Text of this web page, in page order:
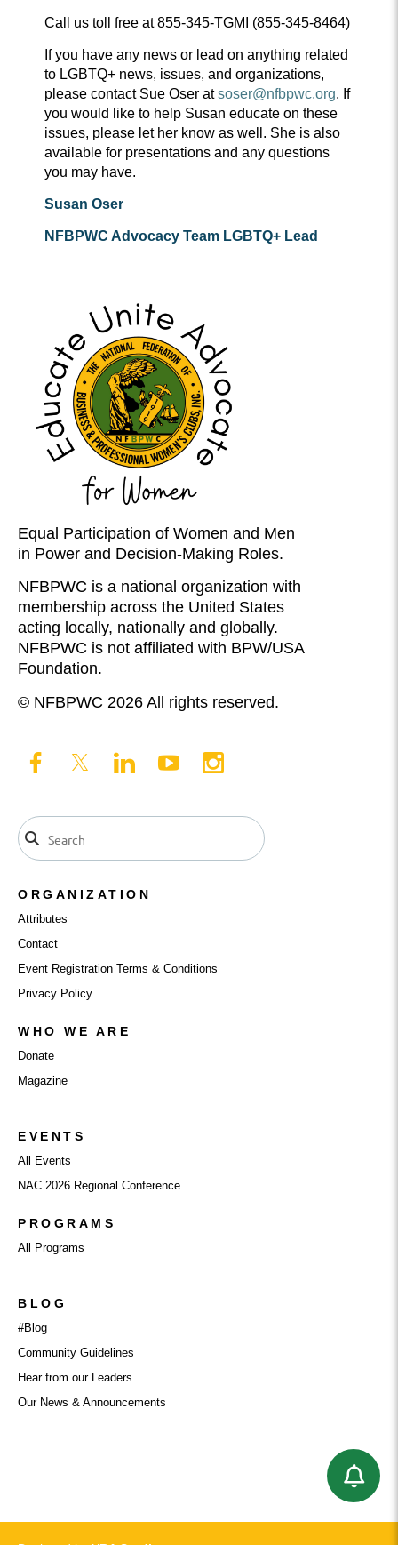
Call us toll free at 855-345-TGMI (855-345-8464)
If you have any news or lead on anything related
to LGBTQ+ news, issues, and organizations,
please contact Sue Oser atsoser@nfbpwc.org. If
you would like to help Susan educate on these
issues, please let her know as well. She is also
available for presentations and any questions
you may have.
Susan Oser
NFBPWC Advocacy Team LGBTQ+ Lead
Equal Participation of Women and Men
in Power and Decision-Making Roles.
NFBPWC is a national organization with
membership across the United States
acting locally, nationally and globally.
NFBPWC is not affiliated with BPW/USA
Foundation.
© NFBPWC 2026 All rights reserved.
ORGANIZATION
Attributes
Contact
Event Registration Terms & Conditions
Privacy Policy
WHO WE ARE
Donate
Magazine
EVENTS
All Events
NAC 2026 Regional Conference
PROGRAMS
All Programs
BLOG
#Blog
Community Guidelines
Hear from our Leaders
Our News & Announcements